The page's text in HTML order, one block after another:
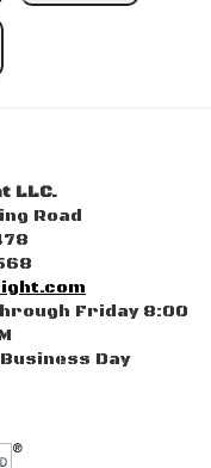
LLC.
Road
Friday 8:00
Day